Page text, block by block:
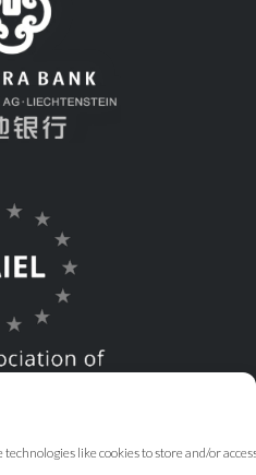
technologies like cookies to store and/or